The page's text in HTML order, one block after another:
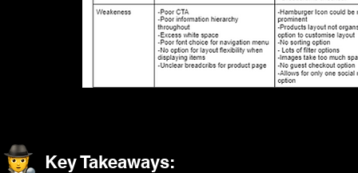
Key Takeaways: